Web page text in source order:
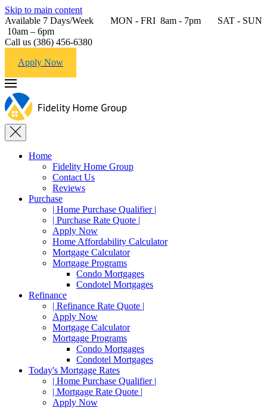
Skip to main content
Available 7 Days/Week MON - FRI 8am - 7pm SAT - SUN
10am – 6pm
Call us (386) 456-6380
Apply Now
Home
Fidelity Home Group
Contact Us
Reviews
Purchase
| Home Purchase Qualifier |
| Purchase Rate Quote |
Apply Now
Home Affordability Calculator
Mortgage Calculator
Mortgage Programs
Condo Mortgages
Condotel Mortgages
Refinance
| Refinance Rate Quote |
Apply Now
Mortgage Calculator
Mortgage Programs
Condo Mortgages
Condotel Mortgages
Today's Mortgage Rates
| Home Purchase Qualifier |
| Mortgage Rate Quote |
Apply Now